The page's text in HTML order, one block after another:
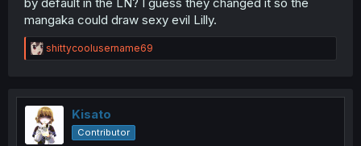
mangaka could draw sexy evil Lilly.
R
e
t
i
o
n
shittycoolusername69
Kisato
Contributor